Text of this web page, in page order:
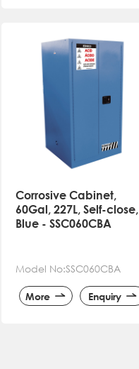
Corrosive Cabinet,
60Gal, 227L, Self-close,
Blue - SSC060CBA
Model No:SSC060CBA
More Enquiry